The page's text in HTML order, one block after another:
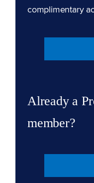
complimentary
Already a
member?